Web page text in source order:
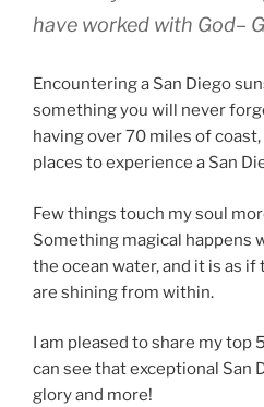
have worked with God–
Encountering a San Diego
something you will never
having over 70 miles of
places to experience a San
Few things touch my soul
Something magical happens
the ocean water, and it is as
are shining from within.
I am pleased to share my top
can see that exceptional San
glory and more!